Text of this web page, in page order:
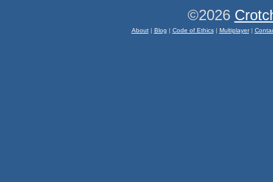
©2026
About| Blog | Code of Ethics| Multiplayer|